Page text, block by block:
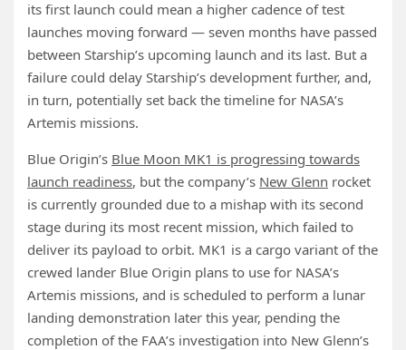
its first launch could mean a higher cadence of test
launches moving forward — seven months have passed
between Starship’s upcoming launch and its last. But a
failure could delay Starship’s development further, and,
in turn, potentially set back the timeline for NASA’s
Artemis missions.
Blue Origin’s Blue Moon MK1 is progressing towards
launch readiness, but the company’s New Glenn rocket
is currently grounded due to a mishap with its second
stage during its most recent mission, which failed to
deliver its payload to orbit. MK1 is a cargo variant of the
crewed lander Blue Origin plans to use for NASA’s
Artemis missions, and is scheduled to perform a lunar
landing demonstration later this year, pending the
completion of the FAA’s investigation into New Glenn’s